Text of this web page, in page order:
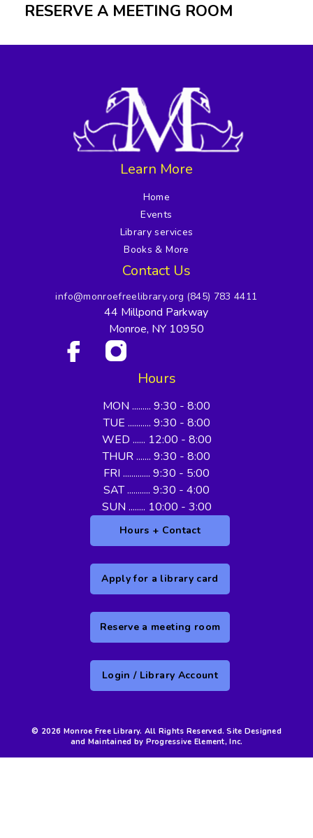
RESERVE A MEETING ROOM
Learn More
Home
Events
Library services
Books & More
Contact Us
info@monroefreelibrary.org (845) 783 4411
44 Millpond Parkway
Monroe, NY 10950
Hours
MON ......... 9:30 - 8:00
TUE ........... 9:30 - 8:00
WED ...... 12:00 - 8:00
THUR ....... 9:30 - 8:00
FRI ............. 9:30 - 5:00
SAT ........... 9:30 - 4:00
SUN ........ 10:00 - 3:00
Hours + Contact
Apply for a library card
Reserve a meeting room
Login / Library Account
© 2026 Monroe Free Library. All Rights Reserved. Site Designed
and Maintained by Progressive Element, Inc.